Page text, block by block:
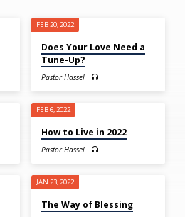
FEB 20, 2022
Does Your Love Need a
Tune-Up?
Pastor Hassel
FEB 6, 2022
How to Live in 2022
Pastor Hassel
JAN 23, 2022
The Way of Blessing